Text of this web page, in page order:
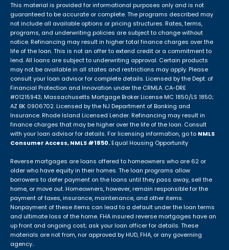
This material is provided for informational purposes only and is not
guaranteed to be accurate or complete. The programs described may
not include all available options or pricing structures. Rates, terms,
programs, and underwriting policies are subject to change without
notice. Refinancing may result in higher total finance charges over the
life of the loan. This is not an offer to extend credit or a commitment to
lend. All loans are subject to underwriting approval. Certain products
may not be available in all states and restrictions may apply. Please
consult your loan advisor for complete details. Licensed by the Dept. of
Financial Protection and Innovation under the CRMLA. CA-DRE
#01215943; Massachusetts Mortgage Broker License MC 1850/LS 1850;
AZ BK 0906702. Licensed by the NJ Department of Banking and
Insurance. Rhode Island Licensed Lender. Refinancing may result in
finance charges that may be higher over the life of the loan. Consult
with your loan advisor for details. For licensing information, go to NMLS
Consumer Access, NMLS #1850.Equal Housing Opportunity
Reverse mortgages are loans offered to homeowners who are 62 or
older who have equity in their homes. The loan programs allow
borrowers to defer payment on the loans until they pass away, sell the
home, or move out. Homeowners, however, remain responsible for the
payment of taxes, insurance, maintenance, and other items.
Nonpayment of these items can lead to a default under the loan terms
and ultimate loss of the home. FHA insured reverse mortgages have an
up front and ongoing cost; ask your loan officer for details. These
materials are not from, nor approved by HUD, FHA, or any governing
agency..